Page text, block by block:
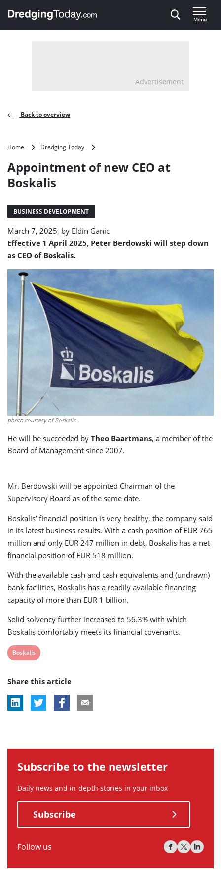
, go to home
Menu
Advertisement
Back to overview
Home Dredging Today
new
Appointment of new CEO at
Boskalis
BUSINESS DEVELOPMENT
March 7, 2025, by Eldin Ganic
Effective 1 April 2025, Peter Berdowski will step down
as CEO of Boskalis.
photo courtesy of Boskalis
He will be succeeded by Theo Baartmans, a member of the
Board of Management since 2007.
Mr. Berdowski will be appointed Chairman of the
Supervisory Board as of the same date.
Boskalis’ financial position is very healthy, the company said
in its latest business results. With a cash position of EUR 765
million and only EUR 247 million in debt, Boskalis has a net
financial position of EUR 518 million.
With the available cash and cash equivalents and (undrawn)
bank facilities, Boskalis has a readily available financing
capacity of more than EUR 1 billion.
Solid solvency further increased to 56.3% with which
Boskalis comfortably meets its financial covenants.
View
tag:
Boskalis
Share this article
Subscribe to the newsletter
Daily news and in-depth stories in your inbox
Subscribe
Follow us